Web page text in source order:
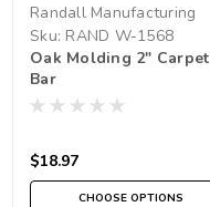
Randall Manufacturing
Sku: RAND W-1568
Oak Molding 2" Carpet
Bar
$18.97
CHOOSE OPTIONS